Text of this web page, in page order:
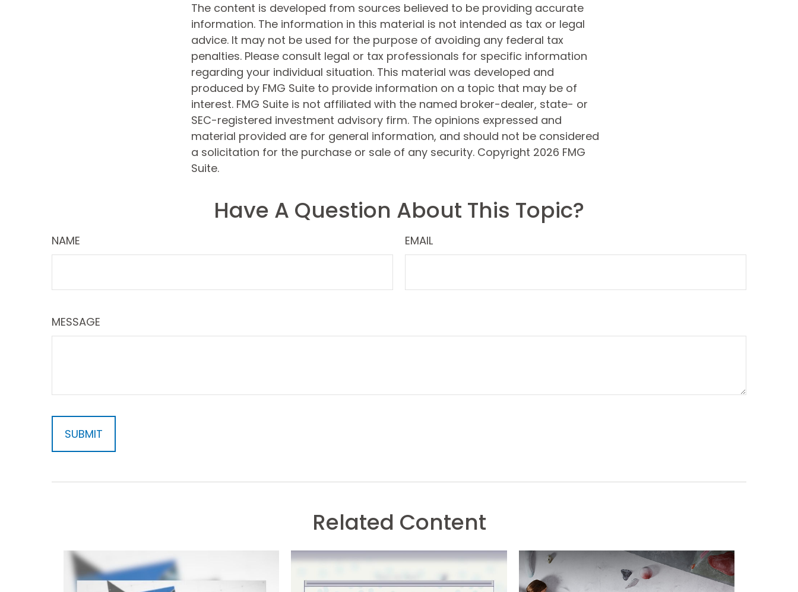
The content is developed from sources believed to be providing accurate
information. The information in this material is not intended as tax or legal
advice. It may not be used for the purpose of avoiding any federal tax
penalties. Please consult legal or tax professionals for specific information
regarding your individual situation. This material was developed and
produced by FMG Suite to provide information on a topic that may be of
interest. FMG Suite is not affiliated with the named broker-dealer, state- or
SEC-registered investment advisory firm. The opinions expressed and
material provided are for general information, and should not be considered
a solicitation for the purchase or sale of any security. Copyright 2026 FMG
Suite.
Have A Question About This Topic?
NAME EMAIL
MESSAGE
Related Content